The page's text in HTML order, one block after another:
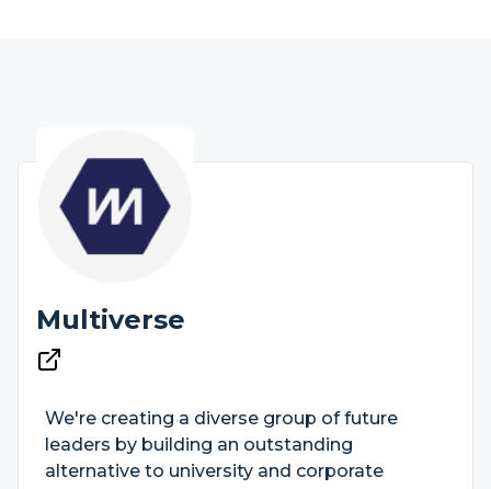
Multiverse
We're creating a diverse group of future
leaders by building an outstanding
alternative to university and corporate